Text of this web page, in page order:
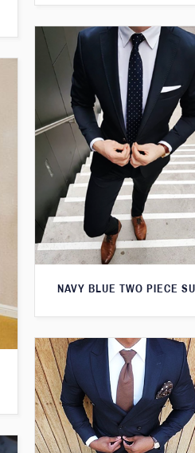
NAVY BLUE TWO PIECE